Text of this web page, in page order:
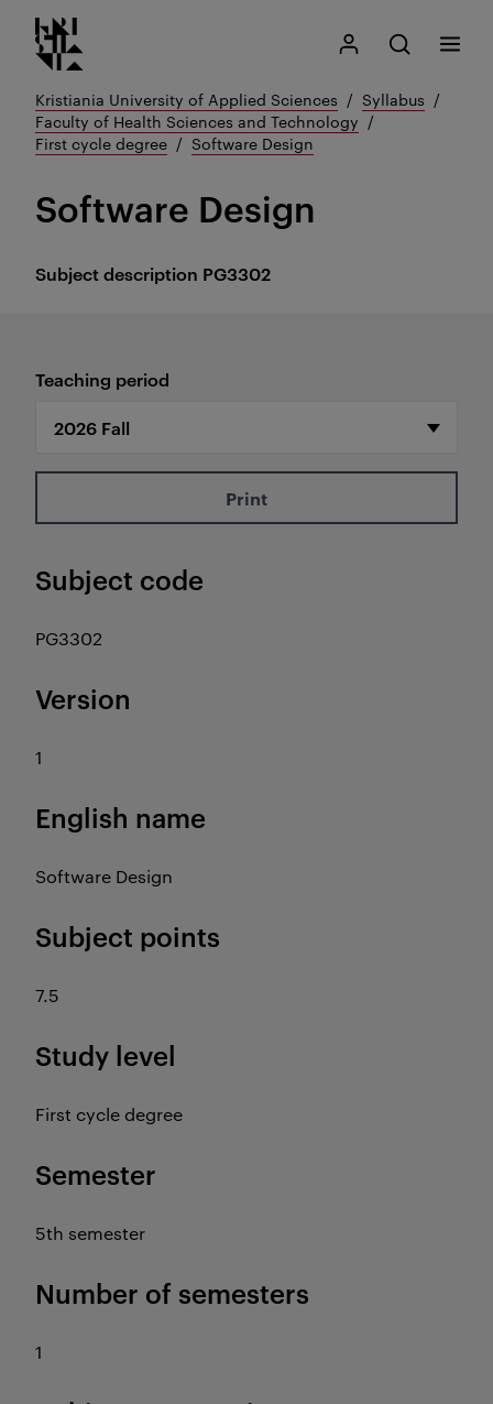
Go
to
content
Kristiania logo
My Kristiania
Open search
Search
Menu
Kristiania University of Applied Sciences
Syllabus
Faculty of Health Sciences and Technology
First cycle degree
Software Design
Subject description PG3302
Software Design
Teaching period
Print
Subject code
PG3302
Version
1
English name
Software Design
Subject points
7.5
Study level
First cycle degree
Semester
5th semester
Number of semesters
1